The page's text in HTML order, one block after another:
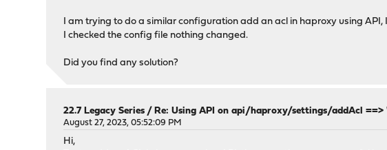
I am trying to do a similar configuration add an acl in haproxy using
I checked the config file nothing changed.
Did you find any solution?
22.7 Legacy Series /Re: Using API on api/haproxy/settings/addAcl
August 27, 2023, 05:52:09 PM
Hi,